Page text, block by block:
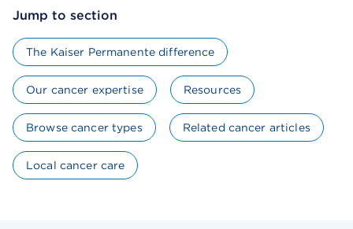
Jump to section
The Kaiser Permanente difference
Our cancer expertise Resources
Browse cancer types Related cancer articles
Local cancer care